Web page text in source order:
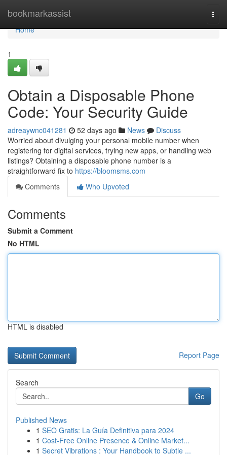
bookmarkassist
Home
Home
1
Obtain a Disposable Phone
Code: Your Security Guide
adreaywnc041281 52 days ago News
Discuss
Worried about divulging your personal mobile number when
registering for digital services, trying new apps, or handling web
listings? Obtaining a disposable phone number is a
straightforward fix to https://bloomsms.com
Comments
Who Upvoted
Comments
Submit a Comment
No HTML
HTML is disabled
Report Page
Search
Go
Published News
1 SEO Gratis: La Guía Definitiva para 2024
1 Cost-Free Online Presence & Online Market...
1 Secret Vibrations : Your Handbook to Subtle ...